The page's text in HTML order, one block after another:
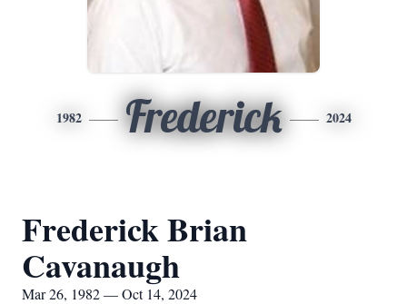
1982 Frederick 2024
Frederick Brian
Cavanaugh
Mar 26, 1982 — Oct 14, 2024